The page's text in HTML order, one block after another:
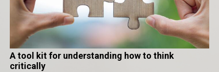
A tool kit for understanding how to think
critically